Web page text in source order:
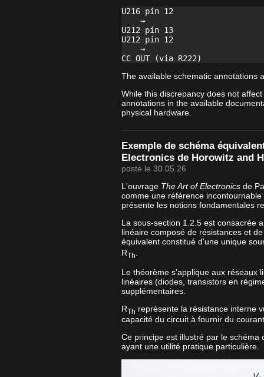
U216 pin 12
    →
U212 pin 13
U212 pin 12
    →
The available schematic annotations
While this discrepancy does not
annotations in the available
physical hardware.
Exemple de schéma
Electronics de Horowitz and
posté le 30.05.26
L'ouvrage The Art of Electronics de
comme une référence
présente les notions fondamentales
La sous-section 1.2.5 est consacrée
linéaire composé de résistances et
équivalent constitué d'une unique
RTh
Le théorème s'applique aux réseaux
linéaires (diodes, transistors en
supplémentaires.
RTh représente la résistance interne
capacité du circuit à fournir du
Ce principe est illustré par le
ayant une utilité pratique particulière.